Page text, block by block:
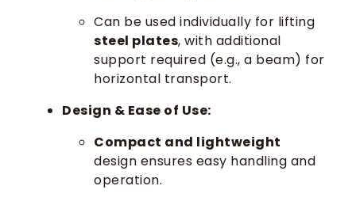
Can be used individually for lifting
steel plates, with additional
support required (e.g., a beam) for
horizontal transport.
Design & Ease of Use:
Compact and lightweight
design ensures easy handling and
operation.